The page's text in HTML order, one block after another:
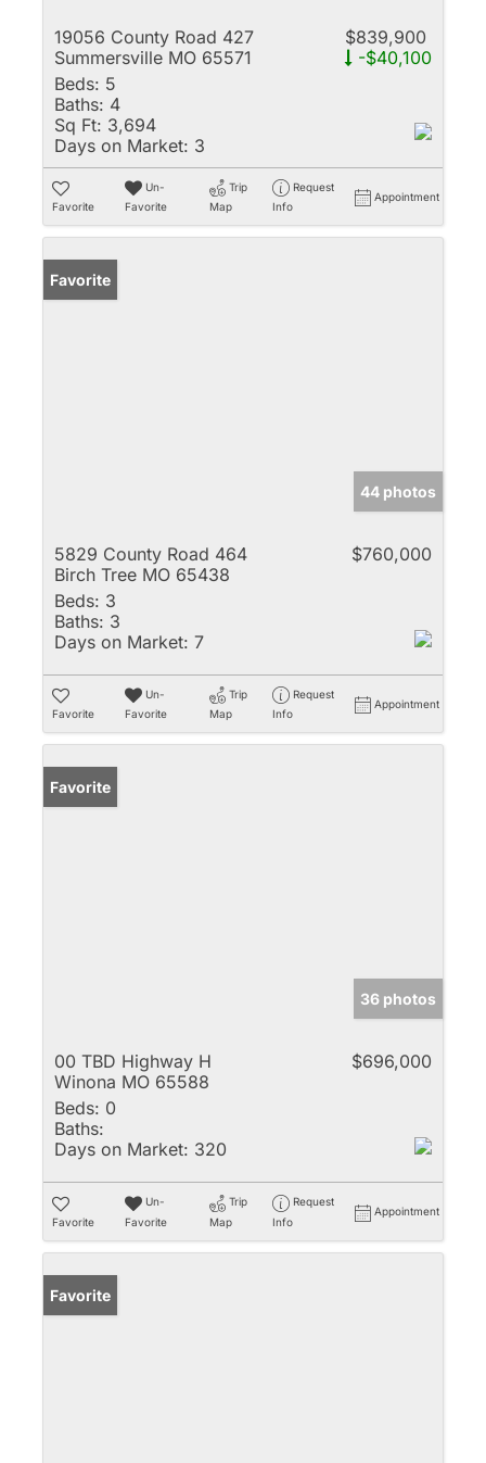
19056 County Road 427
Summersville MO 65571
$839,900
-$40,100
Beds: 5
Baths: 4
Sq Ft: 3,694
Days on Market: 3
Favorite
Un-
Favorite
Trip
Map
Request
Info
Appointment
Favorite
44 photos
5829 County Road 464
Birch Tree MO 65438
$760,000
Beds: 3
Baths: 3
Days on Market: 7
Favorite
Un-
Favorite
Trip
Map
Request
Info
Appointment
Favorite
36 photos
00 TBD Highway H
Winona MO 65588
$696,000
Beds: 0
Baths:
Days on Market: 320
Favorite
Un-
Favorite
Trip
Map
Request
Info
Appointment
Favorite